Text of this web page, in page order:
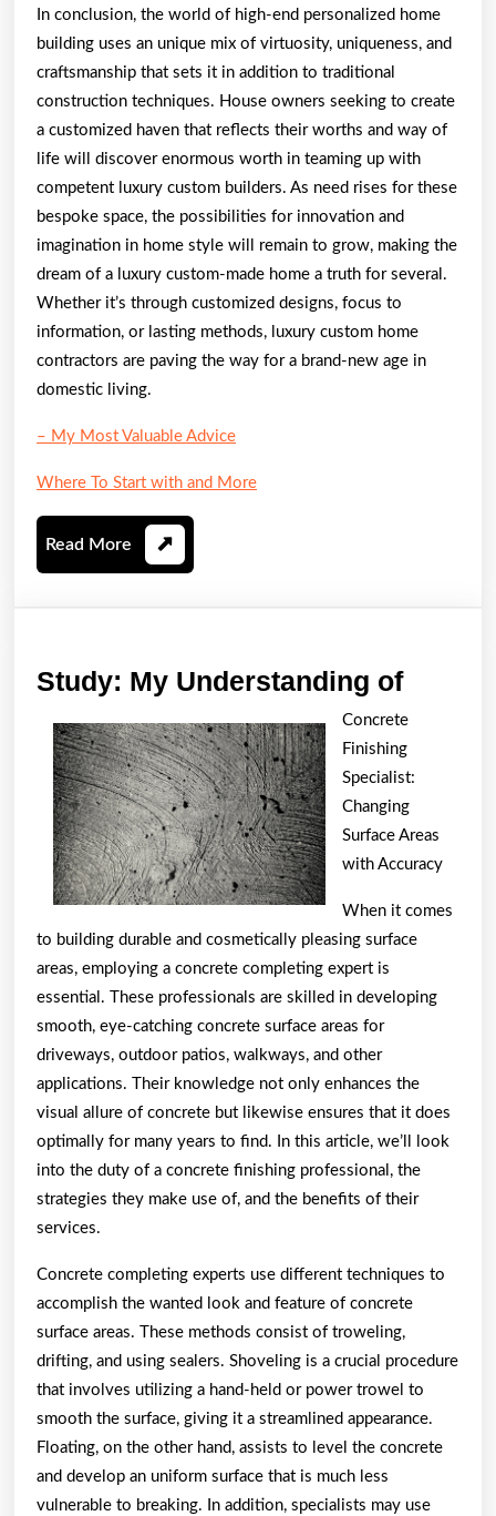
In conclusion, the world of high-end personalized home
building uses an unique mix of virtuosity, uniqueness, and
craftsmanship that sets it in addition to traditional
construction techniques. House owners seeking to create
a customized haven that reflects their worths and way of
life will discover enormous worth in teaming up with
competent luxury custom builders. As need rises for these
bespoke space, the possibilities for innovation and
imagination in home style will remain to grow, making the
dream of a luxury custom-made home a truth for several.
Whether it’s through customized designs, focus to
information, or lasting methods, luxury custom home
contractors are paving the way for a brand-new age in
domestic living.
– My Most Valuable Advice
Where To Start with and More
Read More Read
More
Study: My Understanding ofStudy:
My
of
Concrete
Finishing
Specialist:
Changing
Surface Areas
with Accuracy
When it comes
to building durable and cosmetically pleasing surface
areas, employing a concrete completing expert is
essential. These professionals are skilled in developing
smooth, eye-catching concrete surface areas for
driveways, outdoor patios, walkways, and other
applications. Their knowledge not only enhances the
visual allure of concrete but likewise ensures that it does
optimally for many years to find. In this article, we’ll look
into the duty of a concrete finishing professional, the
strategies they make use of, and the benefits of their
services.
Concrete completing experts use different techniques to
accomplish the wanted look and feature of concrete
surface areas. These methods consist of troweling,
drifting, and using sealers. Shoveling is a crucial procedure
that involves utilizing a hand-held or power trowel to
smooth the surface, giving it a streamlined appearance.
Floating, on the other hand, assists to level the concrete
and develop an uniform surface that is much less
vulnerable to breaking. In addition, specialists may use